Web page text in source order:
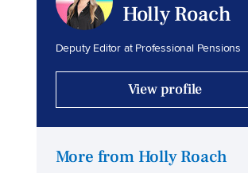
Holly Roach
Deputy Editor at Professional Pensions
View profile
More from Holly Roach